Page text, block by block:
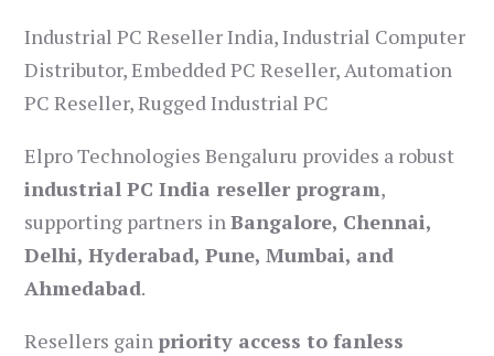
Industrial PC Reseller India, Industrial Computer
Distributor, Embedded PC Reseller, Automation
PC Reseller, Rugged Industrial PC
Elpro Technologies Bengaluru provides a robust
industrial PC India reseller program,
supporting partners inBangalore, Chennai,
Delhi, Hyderabad, Pune, Mumbai, and
Ahmedabad.
Resellers gain priority access to fanless